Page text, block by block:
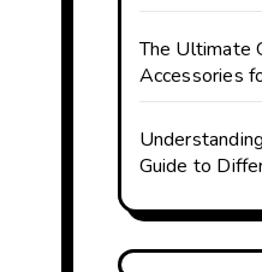
The Ultimate
Accessories
Guide to